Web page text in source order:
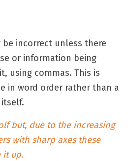
incorrect unless there
or information being
using commas. This is
in word order rather than a
but, due to the increasing
with sharp axes these
it up.